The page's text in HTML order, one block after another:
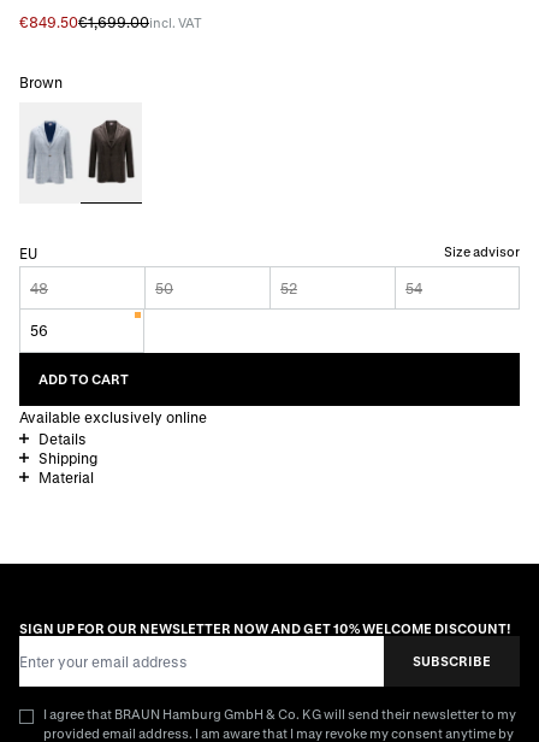
€849.50€1,699.00incl. VAT
Brown
EU Size advisor
48 50 52 54
56
ADD TO CART
Available exclusively online
Details
Shipping
Material
SIGN UP FOR OUR NEWSLETTER NOW AND GET 10% WELCOME DISCOUNT!
SUBSCRIBE
I agree that BRAUN Hamburg GmbH & Co. KG will send their newsletter to my
provided email address. I am aware that I may revoke my consent anytime by